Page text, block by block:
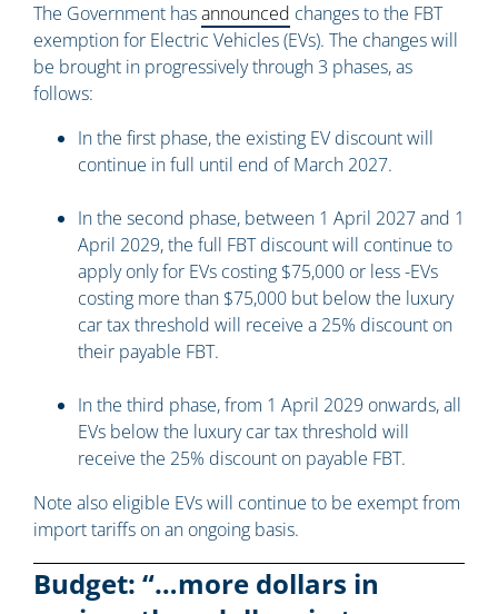
The Government hasannounced changes to the FBT
exemption for Electric Vehicles (EVs). The changes will
be brought in progressively through 3 phases, as
follows:
In the first phase, the existing EV discount will
continue in full until end of March 2027.
In the second phase, between 1 April 2027 and 1
April 2029, the full FBT discount will continue to
apply only for EVs costing $75,000 or less -EVs
costing more than $75,000 but below the luxury
car tax threshold will receive a 25% discount on
their payable FBT.
In the third phase, from 1 April 2029 onwards, all
EVs below the luxury car tax threshold will
receive the 25% discount on payable FBT.
Note also eligible EVs will continue to be exempt from
import tariffs on an ongoing basis.
Budget: “…more dollars in